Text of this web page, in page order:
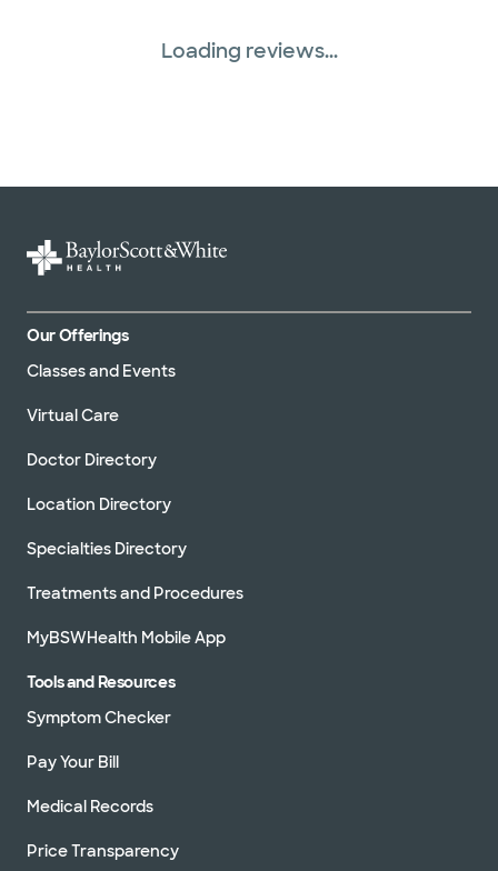
Loading reviews...
Our Offerings
Classes and Events
Virtual Care
Doctor Directory
Location Directory
Specialties Directory
Treatments and Procedures
MyBSWHealth Mobile App
Tools and Resources
Symptom Checker
Pay Your Bill
Medical Records
Price Transparency